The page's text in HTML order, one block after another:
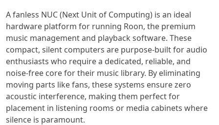
A fanless NUC (Next Unit of Computing) is an ideal
hardware platform for running Roon, the premium
music management and playback software. These
compact, silent computers are purpose-built for audio
enthusiasts who require a dedicated, reliable, and
noise-free core for their music library. By eliminating
moving parts like fans, these systems ensure zero
acoustic interference, making them perfect for
placement in listening rooms or media cabinets where
silence is paramount.